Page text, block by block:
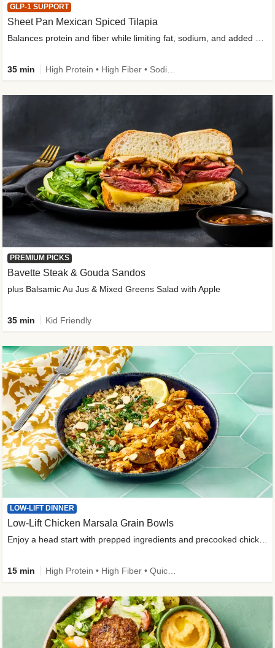
GLP-1 SUPPORT
Sheet Pan Mexican Spiced Tilapia
Balances protein and fiber while limiting fat, sodium, and added sugar
35 min
PREMIUM PICKS
Bavette Steak & Gouda Sandos
plus Balsamic Au Jus & Mixed Greens Salad with Apple
35 min Kid Friendly
LOW-LIFT DINNER
Low-Lift Chicken Marsala Grain Bowls
Enjoy a head start with prepped ingredients and precooked chicken
15 min